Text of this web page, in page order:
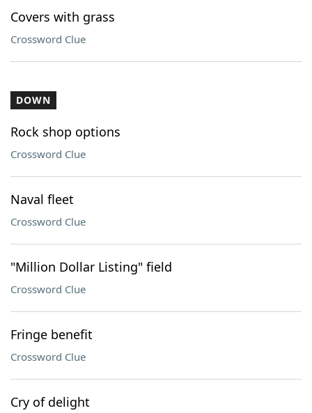
Covers with grass
Crossword Clue
DOWN
Rock shop options
Crossword Clue
Naval fleet
Crossword Clue
"Million Dollar Listing" field
Crossword Clue
Fringe benefit
Crossword Clue
Cry of delight